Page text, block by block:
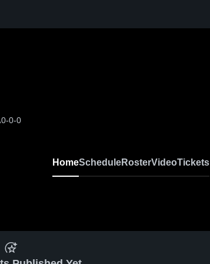
0-0-0
HomeScheduleRosterVideoTickets